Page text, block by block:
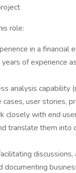
role:
in a financial
of experience
analysis capability
cases, user stories,
closely with end
translate them into
discussions,
documenting